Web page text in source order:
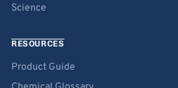
Science
RESOURCES
Product Guide